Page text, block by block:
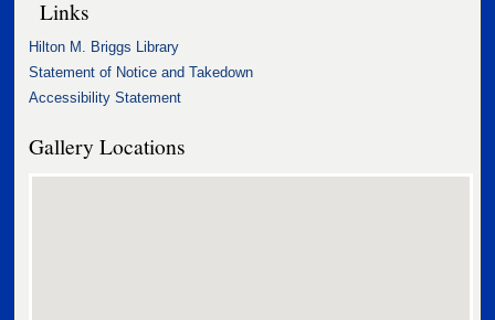
Links
Hilton M. Briggs Library
Statement of Notice and Takedown
Accessibility Statement
Gallery Locations